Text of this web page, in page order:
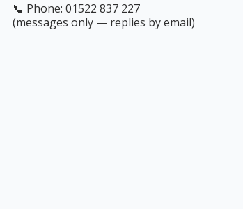
📞 Phone: 01522 837 227
(messages only — replies by email)